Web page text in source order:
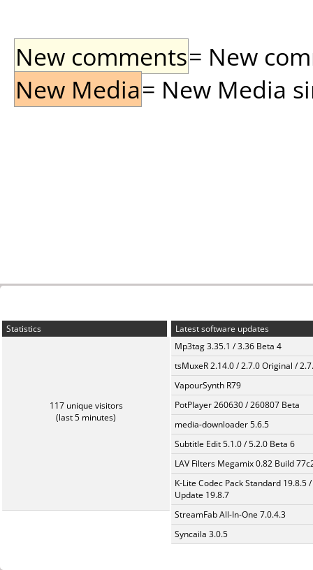
New comments= New
New Media= New Media
Statistics
117 unique visitors
(last 5 minutes)
Latest software updates
Mp3tag 3.35.1 / 3.36 Beta 4
tsMuxeR 2.14.0 / 2.7.0 Original /
VapourSynth R79
PotPlayer 260630 / 260807 Beta
media-downloader 5.6.5
Subtitle Edit 5.1.0 / 5.2.0 Beta 6
LAV Filters Megamix 0.82 Build
K-Lite Codec Pack Standard 19.8.5 /
Update 19.8.7
StreamFab All-In-One 7.0.4.3
Syncaila 3.0.5